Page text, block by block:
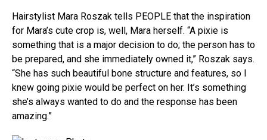
Hairstylist Mara Roszak tells PEOPLE that the inspiration
for Mara’s cute crop is, well, Mara herself. “A pixie is
something that is a major decision to do; the person has to
be prepared, and she immediately owned it,” Roszak says.
“She has such beautiful bone structure and features, so I
knew going pixie would be perfect on her. It’s something
she’s always wanted to do and the response has been
amazing.”